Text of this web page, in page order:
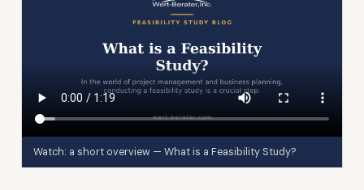
Watch: a short overview — What is a Feasibility Study?